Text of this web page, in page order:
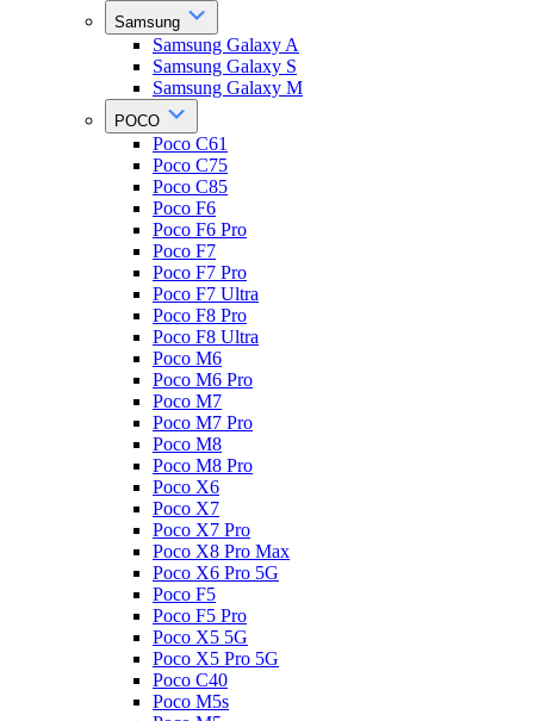
Samsung
Samsung Galaxy A
Samsung Galaxy S
Samsung Galaxy M
POCO
Poco C61
Poco C75
Poco C85
Poco F6
Poco F6 Pro
Poco F7
Poco F7 Pro
Poco F7 Ultra
Poco F8 Pro
Poco F8 Ultra
Poco M6
Poco M6 Pro
Poco M7
Poco M7 Pro
Poco M8
Poco M8 Pro
Poco X6
Poco X7
Poco X7 Pro
Poco X8 Pro Max
Poco X6 Pro 5G
Poco F5
Poco F5 Pro
Poco X5 5G
Poco X5 Pro 5G
Poco C40
Poco M5s